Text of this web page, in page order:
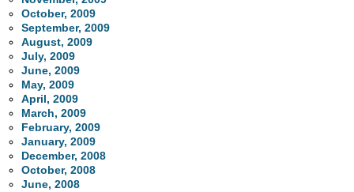
October, 2009
September, 2009
August, 2009
July, 2009
June, 2009
May, 2009
April, 2009
March, 2009
February, 2009
January, 2009
December, 2008
October, 2008
June, 2008